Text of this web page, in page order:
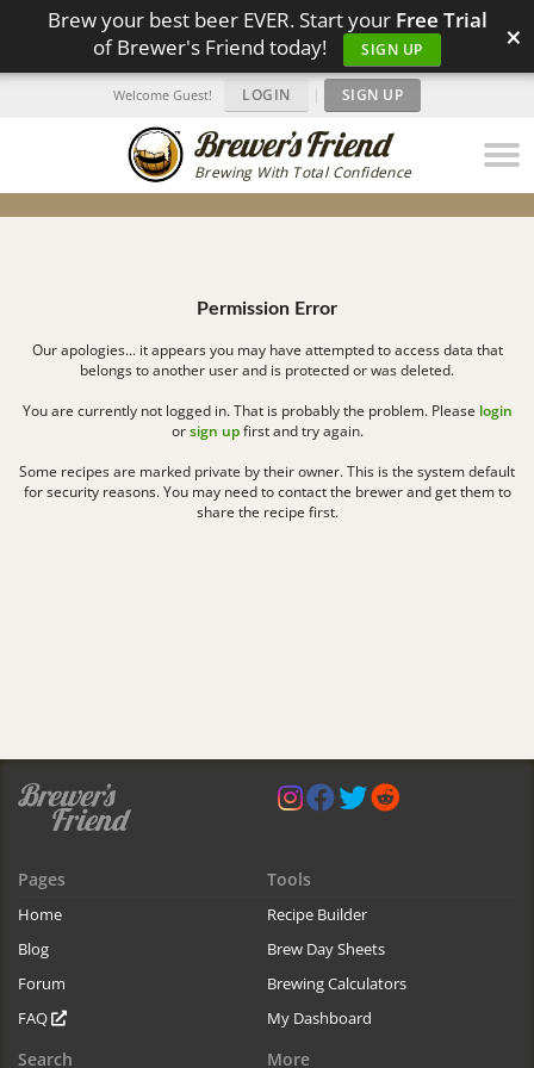
Brew your best beer EVER. Start your Free Trial
of Brewer's Friend today!
SIGN UP ×
Brewing With Total Confidence
Welcome Guest! LOGIN | SIGN UP
Permission Error
Our apologies... it appears you may have attempted to access data that
belongs to another user and is protected or was deleted.
You are currently not logged in. That is probably the problem. Please login
orsign upfirst and try again.
Some recipes are marked private by their owner. This is the system default
for security reasons. You may need to contact the brewer and get them to
share the recipe first.
Pages
Home
Blog
Forum
FAQ
Tools
Recipe Builder
Brew Day Sheets
Brewing Calculators
My Dashboard
Search More